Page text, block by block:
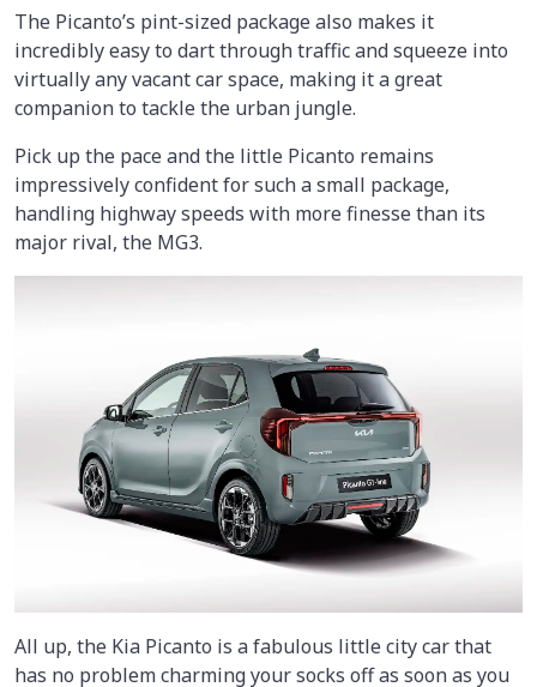
The Picanto’s pint-sized package also makes it
incredibly easy to dart through traffic and squeeze into
virtually any vacant car space, making it a great
companion to tackle the urban jungle.
Pick up the pace and the little Picanto remains
impressively confident for such a small package,
handling highway speeds with more finesse than its
major rival, the MG3.
All up, the Kia Picanto is a fabulous little city car that
has no problem charming your socks off as soon as you